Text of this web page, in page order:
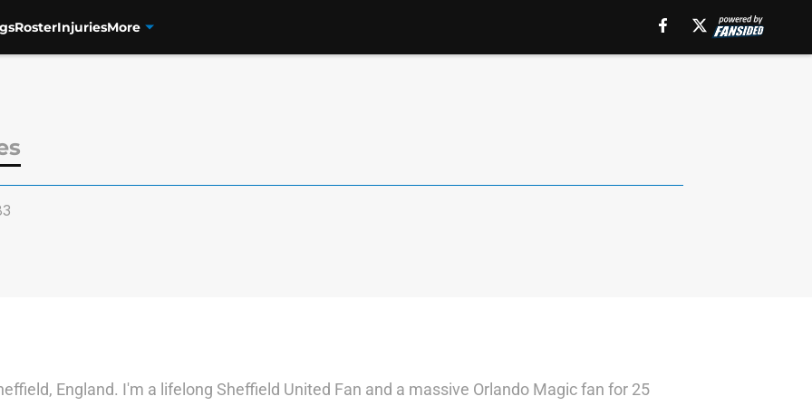
RosterInjuriesMore
England. I'm a lifelong Sheffield United Fan and a massive Orlando Magic fan for 25